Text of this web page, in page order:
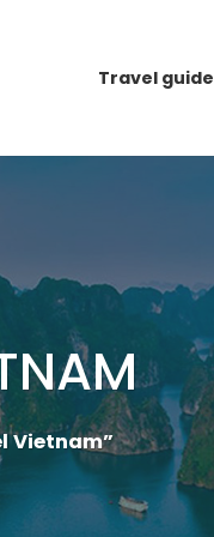
Travel guide
Vietnam”